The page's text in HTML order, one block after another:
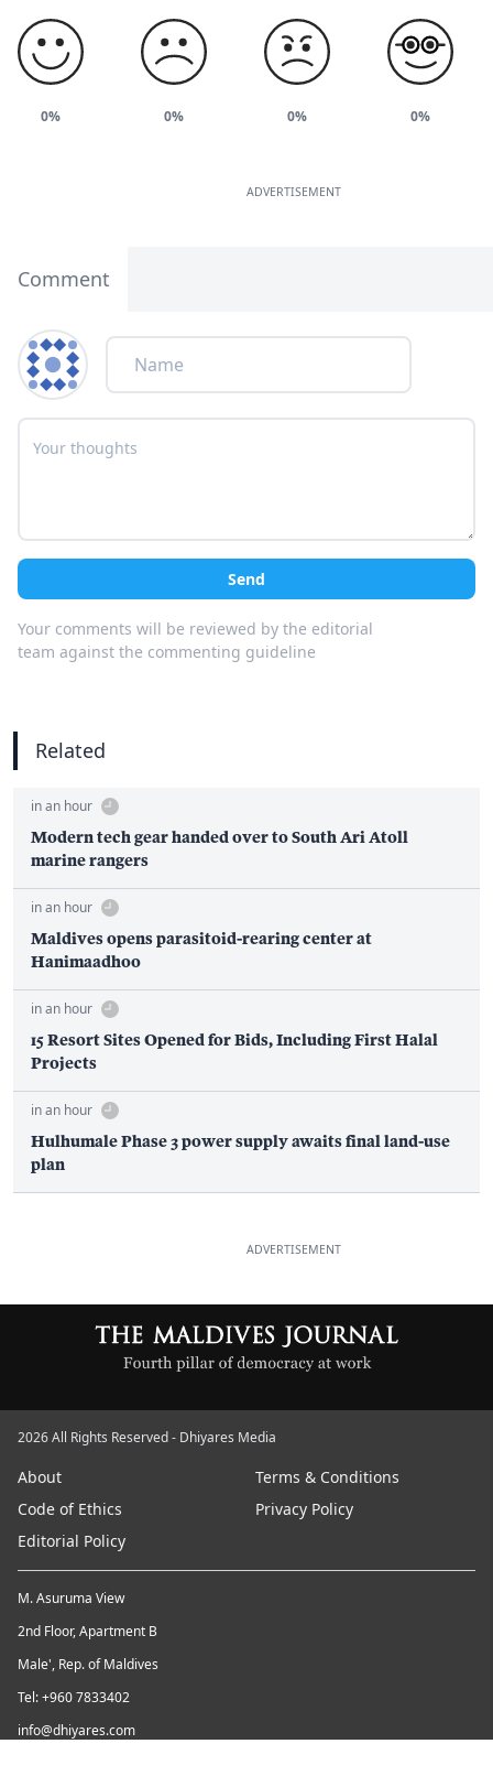
0% 0% 0% 0%
ADVERTISEMENT
Comment
Send
Your comments will be reviewed by the editorial
team against the commenting guideline
Related
in an hour
Modern tech gear handed over to South Ari Atoll
marine rangers
in an hour
Maldives opens parasitoid-rearing center at
Hanimaadhoo
in an hour
15 Resort Sites Opened for Bids, Including First Halal
Projects
in an hour
Hulhumale Phase 3 power supply awaits final land-use
plan
ADVERTISEMENT
2026 All Rights Reserved - Dhiyares Media
About
Terms & Conditions
Code of Ethics
Privacy Policy
Editorial Policy
M. Asuruma View
2nd Floor, Apartment B
Male', Rep. of Maldives
Tel: +960 7833402
info@dhiyares.com